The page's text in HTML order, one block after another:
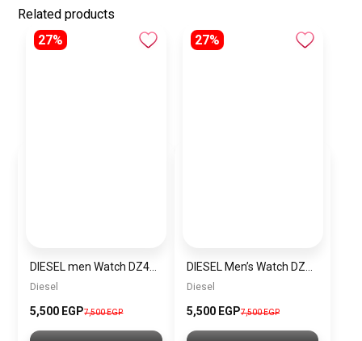
Related products
27%
Diesel
5,500 EGP7,500 EGP
27%
Diesel
5,500 EGP7,500 EGP